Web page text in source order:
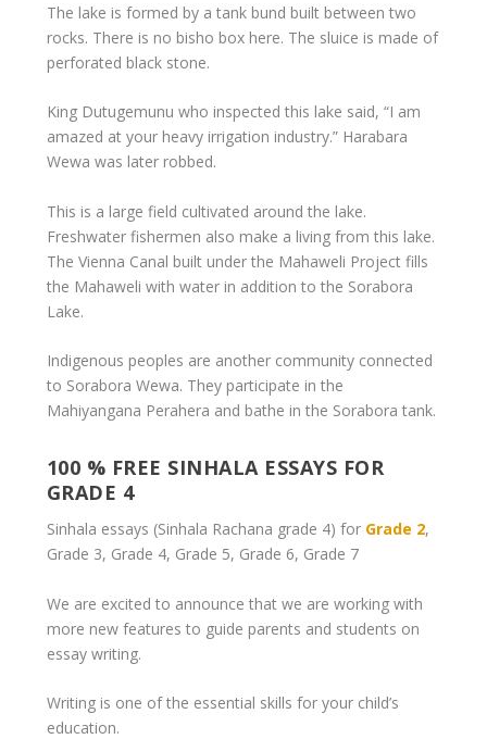
The lake is formed by a tank bund built between two
rocks. There is no bisho box here. The sluice is made of
perforated black stone.
King Dutugemunu who inspected this lake said, “I am
amazed at your heavy irrigation industry.” Harabara
Wewa was later robbed.
This is a large field cultivated around the lake.
Freshwater fishermen also make a living from this lake.
The Vienna Canal built under the Mahaweli Project fills
the Mahaweli with water in addition to the Sorabora
Lake.
Indigenous peoples are another community connected
to Sorabora Wewa. They participate in the
Mahiyangana Perahera and bathe in the Sorabora tank.
100 % FREE SINHALA ESSAYS FOR
GRADE 4
Sinhala essays (Sinhala Rachana grade 4) for Grade 2,
Grade 3, Grade 4, Grade 5, Grade 6, Grade 7
We are excited to announce that we are working with
more new features to guide parents and students on
essay writing.
Writing is one of the essential skills for your child’s
education.